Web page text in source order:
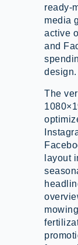
ready-
media
active
and
design.
The
layout